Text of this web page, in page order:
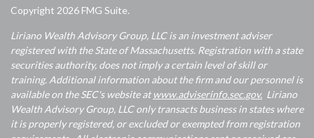
Copyright 2026 FMG Suite.
Liriano Wealth Advisory Group, LLC is an investment adviser
registered with the State of Massachusetts. Registration with a state
securities authority, does not imply a certain level of skill or
training. Additional information about the firm and our personnel is
available on the SEC's website atwww.adviserinfo.sec.gov. Liriano
Wealth Advisory Group, LLC only transacts business in states where
it is properly registered, or excluded or exempted from registration